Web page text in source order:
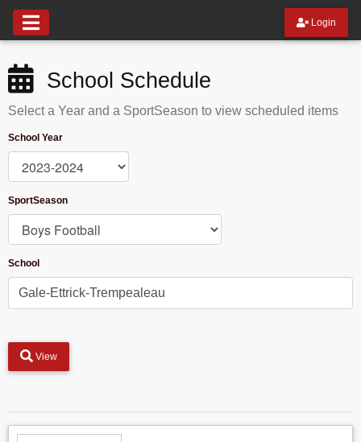
Login
School Schedule
Select a Year and a SportSeason to view scheduled items
School Year
SportSeason
School
View